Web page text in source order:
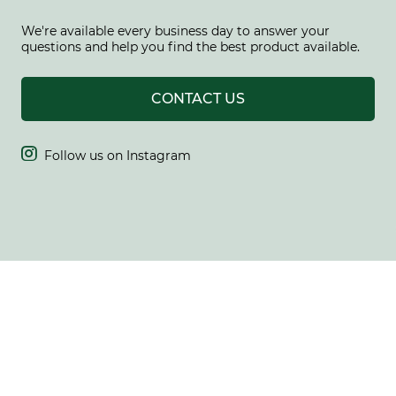
We're available every business day to answer your
questions and help you find the best product available.
CONTACT US
 Follow us on Instagram